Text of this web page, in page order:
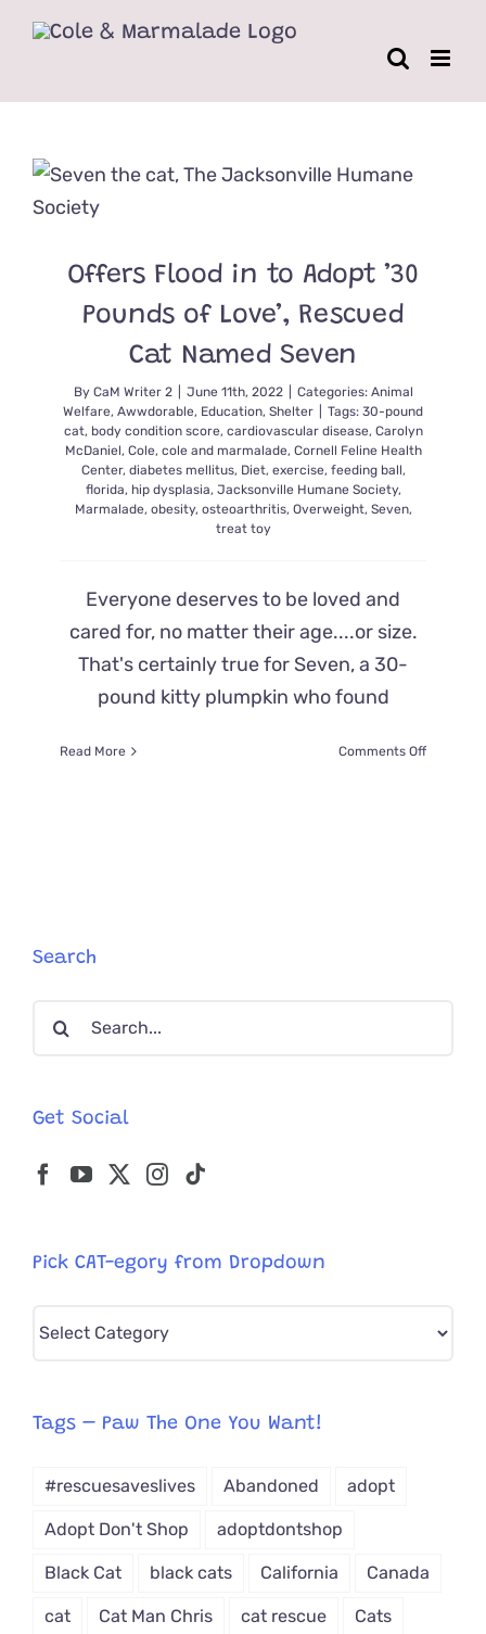
Offers Flood in to Adopt ’30
Pounds of Love’, Rescued
Cat Named Seven
By CaM Writer 2 June 11th, 2022 Categories: Animal
Welfare, Awwdorable, Education, Shelter Tags: 30-pound
cat, body condition score, cardiovascular disease, Carolyn
McDaniel, Cole, cole and marmalade, Cornell Feline Health
Center, diabetes mellitus, Diet, exercise, feeding ball,
florida, hip dysplasia, Jacksonville Humane Society,
Marmalade, obesity, osteoarthritis, Overweight, Seven,
treat toy
Everyone deserves to be loved and
cared for, no matter their age....or size.
That's certainly true for Seven, a 30-
pound kitty plumpkin who found
Read More Comments Offon
Search
Search
Get Social
Pick CAT-egory from Dropdown
Pick
from
Tags – Paw The One You Want!
#rescuesaveslives Abandoned adopt
Adopt Don't Shop adoptdontshop
Black Cat black cats California Canada
cat Cat Man Chris cat rescue Cats